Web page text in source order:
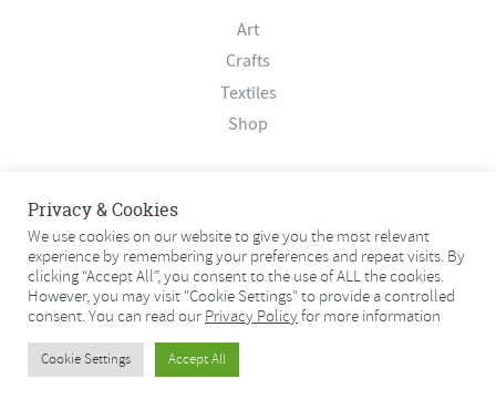
Art
Crafts
Textiles
Shop
Contact
Terms & Conditions
Privacy Policy
© 2026 Old Bank Studios. All rights reserved.
© 2026 Old Bank Studios. All rights reserved.
Privacy & Cookies
We use cookies on our website to give you the most relevant
experience by remembering your preferences and repeat visits. By
clicking “Accept All”, you consent to the use of ALL the cookies.
However, you may visit "Cookie Settings" to provide a controlled
consent. You can read our Privacy Policyfor more information
Cookie Settings Accept All